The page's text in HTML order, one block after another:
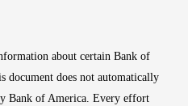
about certain Bank of
document does not automatically
Bank of America. Every effort